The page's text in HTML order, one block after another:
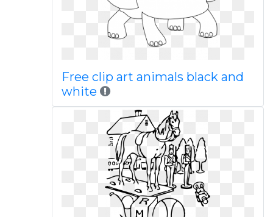
Free clip art animals black and
white